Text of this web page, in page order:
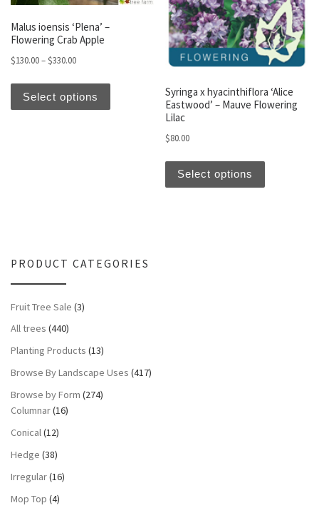
Malus ioensis ‘Plena’ –
Flowering Crab Apple
$130.00–$330.00Price range: $130.00 through $330.00
Select options
This product has multiple variants. The
Syringa x hyacinthiflora ‘Alice
Eastwood’ – Mauve Flowering
Lilac
$80.00
Select options
This
PRODUCT CATEGORIES
Fruit Tree Sale (3)
All trees (440)
Planting Products (13)
Browse By Landscape Uses (417)
Browse by Form (274)
Columnar(16)
Conical(12)
Hedge (38)
Irregular(16)
Mop Top (4)